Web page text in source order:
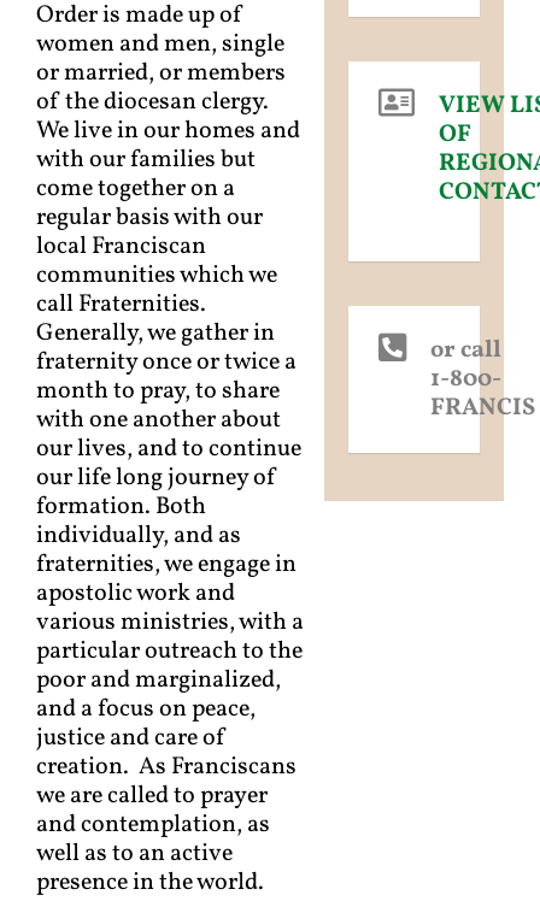
Order is made up of
women and men, single
or married, or members
of the diocesan clergy.
We live in our homes and
with our families but
come together on a
regular basis with our
local Franciscan
communities which we
call Fraternities.
Generally, we gather in
fraternity once or twice a
month to pray, to share
with one another about
our lives, and to continue
our life long journey of
formation. Both
individually, and as
fraternities, we engage in
apostolic work and
various ministries, with a
particular outreach to the
poor and marginalized,
and a focus on peace,
justice and care of
creation. As Franciscans
we are called to prayer
and contemplation, as
well as to an active
presence in the world.
VIEW
OF
or call
1-800-
FRANCIS